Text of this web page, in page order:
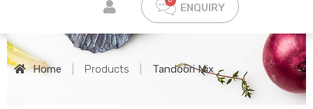
ENQUIRY
Home Products Tandoori Mix